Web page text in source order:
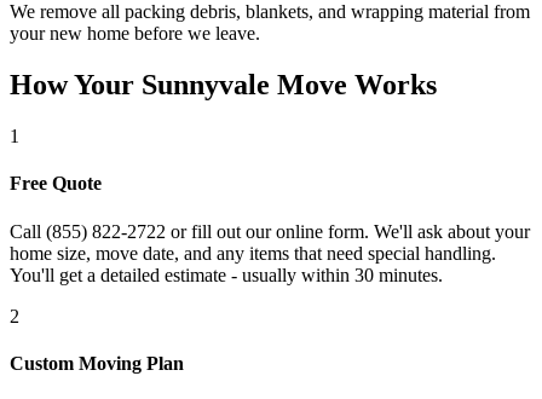
We remove all packing debris, blankets, and wrapping material from
your new home before we leave.
How Your Sunnyvale Move Works
1
Free Quote
Call (855) 822-2722 or fill out our online form. We'll ask about your
home size, move date, and any items that need special handling.
You'll get a detailed estimate - usually within 30 minutes.
2
Custom Moving Plan